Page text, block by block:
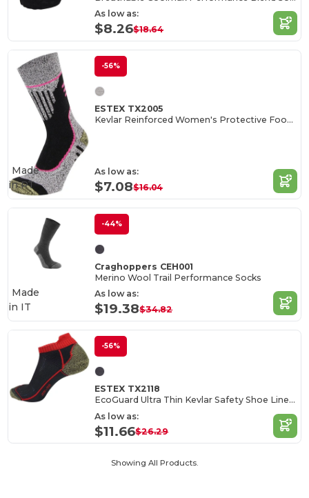
As low as:
$8.26$18.64
-56%
ESTEX TX2005
Kevlar Reinforced Women's Protective Footwear
As low as:
$7.08$16.04
Made
in PT
-44%
Craghoppers CEH001
Merino Wool Trail Performance Socks
As low as:
$19.38$34.82
Made
in IT
-56%
ESTEX TX2118
EcoGuard Ultra Thin Kevlar Safety Shoe Liners
As low as:
$11.66$26.29
Showing All Products.